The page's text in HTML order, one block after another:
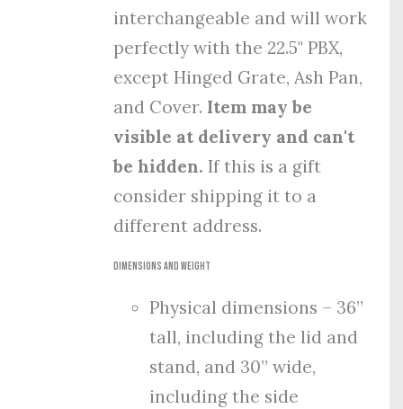
interchangeable and will work
perfectly with the 22.5" PBX,
except Hinged Grate, Ash Pan,
and Cover. Item may be
visible at delivery and can't
be hidden. If this is a gift
consider shipping it to a
different address.
Dimensions and Weight
Physical dimensions – 36”
tall, including the lid and
stand, and 30” wide,
including the side